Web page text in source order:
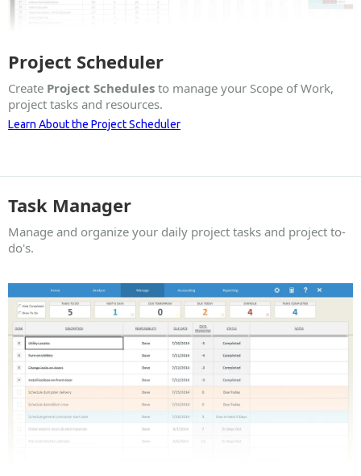
Project Scheduler
Create Project Schedules to manage your Scope of Work,
project tasks and resources.
Learn About the Project Scheduler
Task Manager
Manage and organize your daily project tasks and project to-
do's.